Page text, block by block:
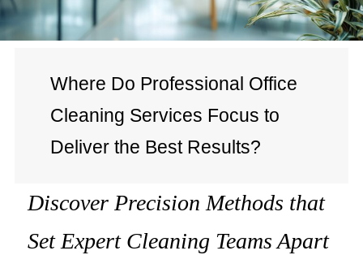
Where Do Professional Office
Cleaning Services Focus to
Deliver the Best Results?
Discover Precision Methods that
Set Expert Cleaning Teams Apart